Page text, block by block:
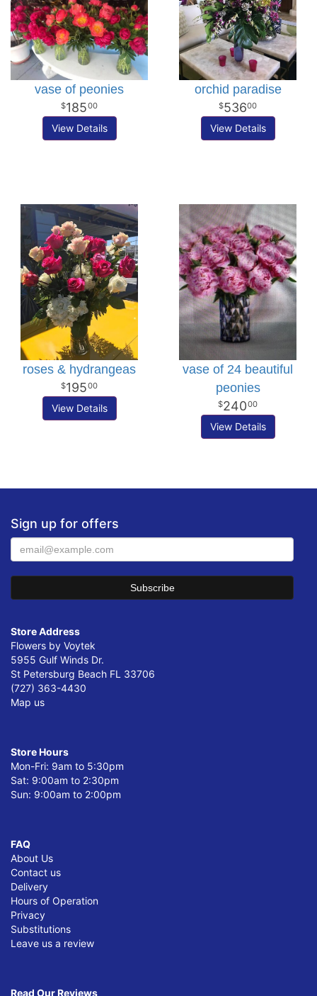
vase of peonies
18500
View Details
orchid paradise
53600
View Details
roses & hydrangeas
19500
View Details
vase of 24 beautiful
peonies
24000
View Details
Sign up for offers
Store Address
Flowers by Voytek
5955 Gulf Winds Dr.
St Petersburg Beach FL 33706
(727) 363-4430
Map us
Store Hours
Mon-Fri: 9am to 5:30pm
Sat: 9:00am to 2:30pm
Sun: 9:00am to 2:00pm
FAQ
About Us
Contact us
Delivery
Hours of Operation
Privacy
Substitutions
Leave us a review
Read Our Reviews